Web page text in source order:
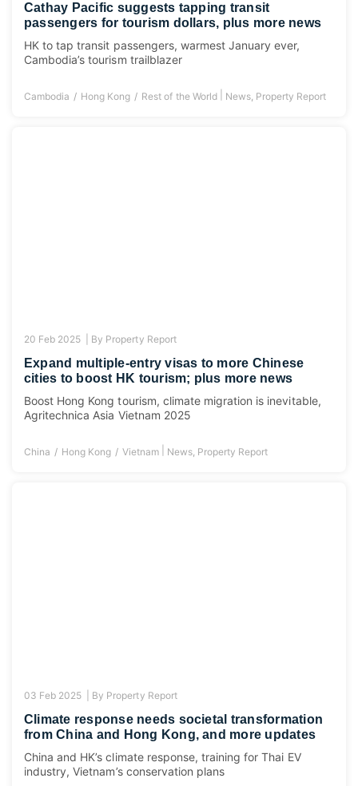
Cathay Pacific suggests tapping transit
passengers for tourism dollars, plus more news
HK to tap transit passengers, warmest January ever,
Cambodia’s tourism trailblazer
Cambodia Hong Kong Rest of the World| News, Property Report
20 Feb 2025 | By Property Report
Expand multiple-entry visas to more Chinese
cities to boost HK tourism; plus more news
Boost Hong Kong tourism, climate migration is inevitable,
Agritechnica Asia Vietnam 2025
China Hong Kong Vietnam News, Property Report
03 Feb 2025 | By Property Report
Climate response needs societal transformation
from China and Hong Kong, and more updates
China and HK’s climate response, training for Thai EV
industry, Vietnam’s conservation plans